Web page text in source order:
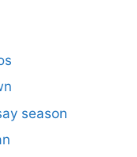
season